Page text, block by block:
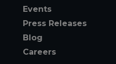
Events
Press Releases
Blog
Careers